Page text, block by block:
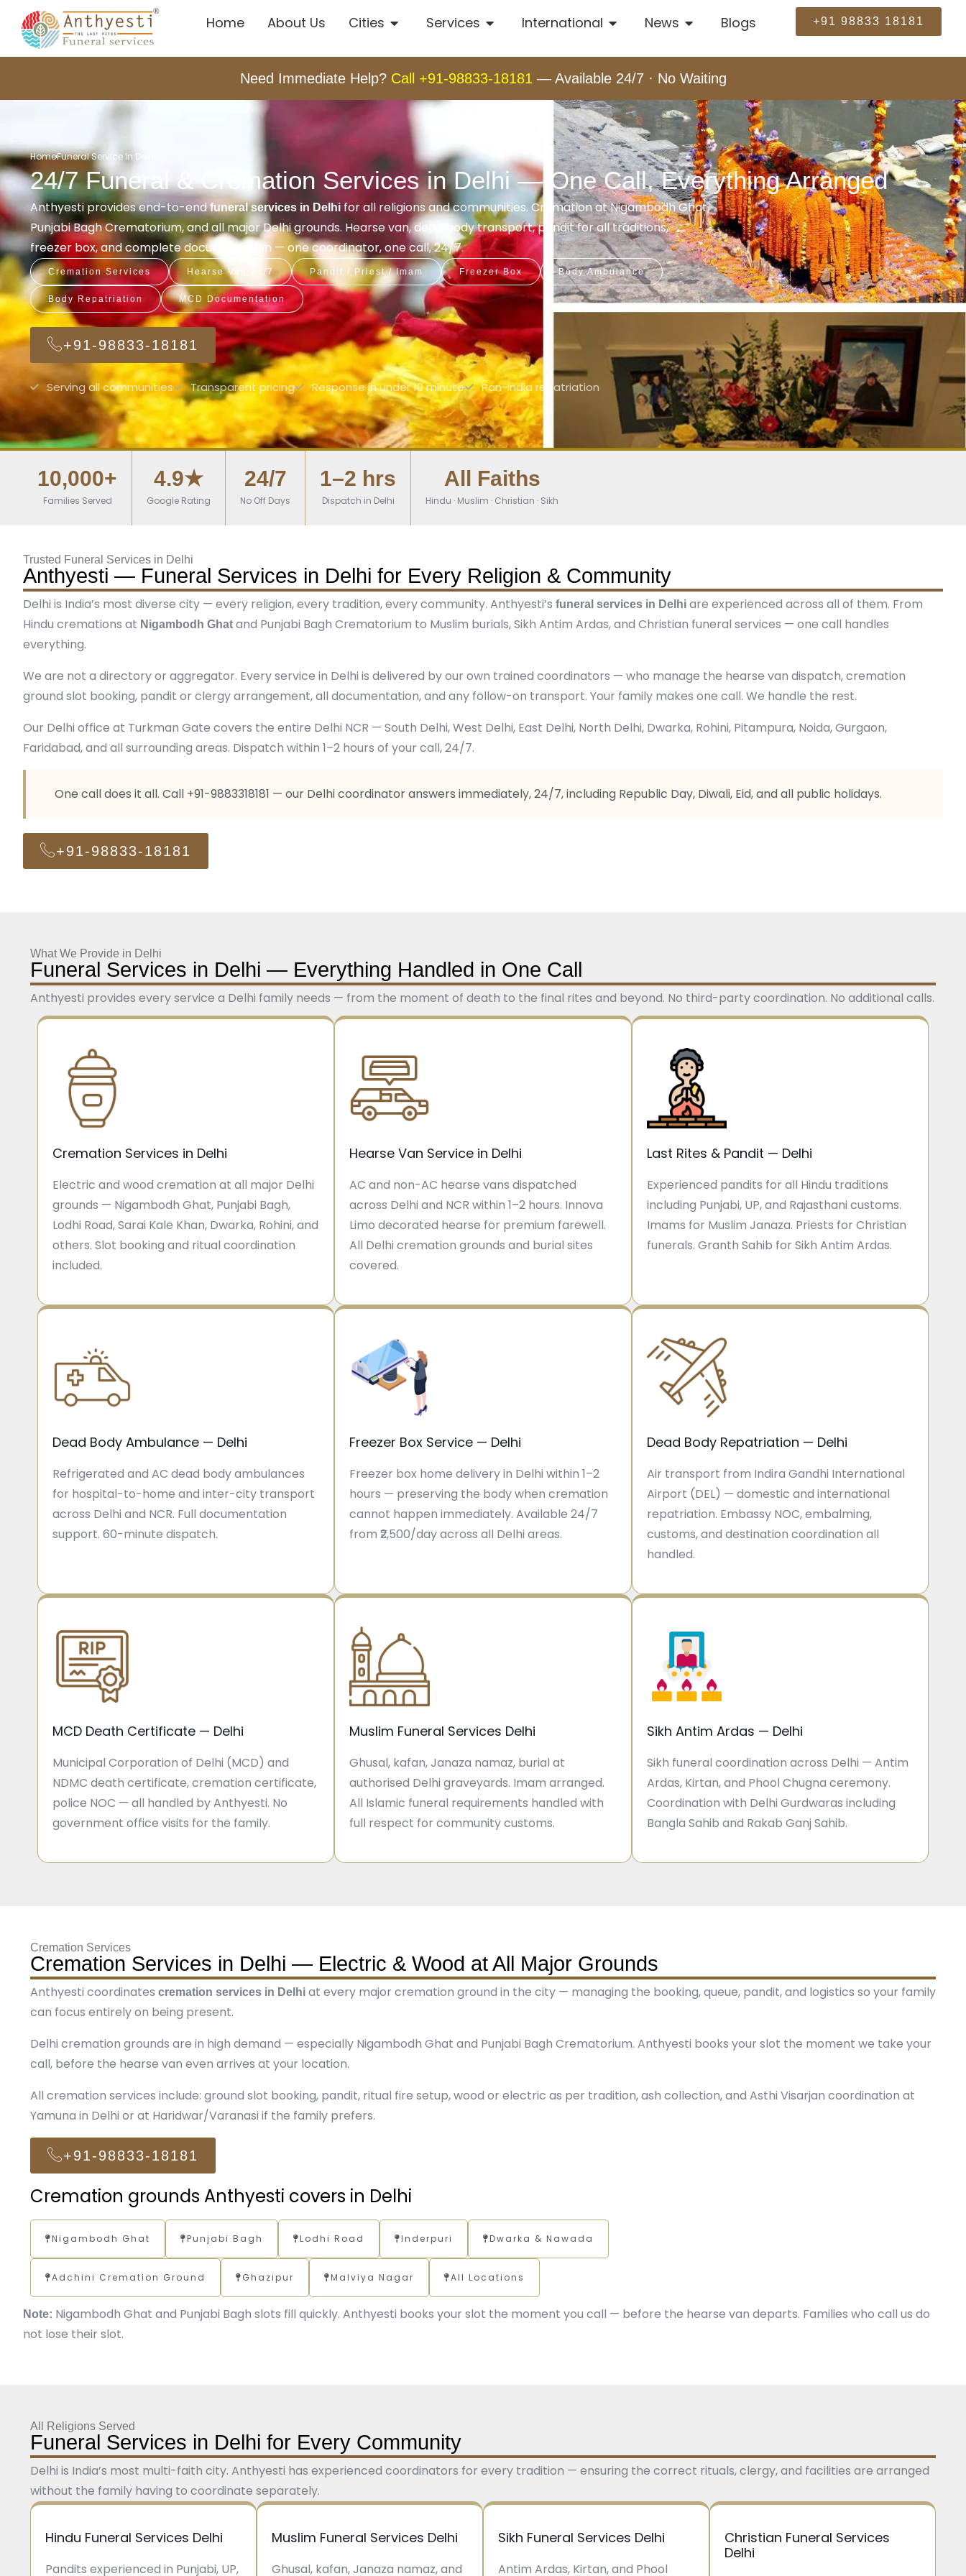
Home About Us Cities Services International News Blogs +91 98833 18181
Need Immediate Help? Call +91-98833-18181 — Available 24/7 · No Waiting
HomeFuneral Service In Delhi
24/7 Funeral & Cremation Services in Delhi — One Call, Everything Arranged
Anthyesti provides end-to-endfuneral services in Delhifor all religions and communities. Cremation at Nigambodh Ghat,
Punjabi Bagh Crematorium, and all major Delhi grounds. Hearse van, dead body transport, pandit for all traditions,
freezer box, and complete documentation — one coordinator, one call, 24/7.
Cremation Services Hearse Van 24/7 Pandit / Priest / Imam Freezer Box Body Ambulance
Body Repatriation MCD Documentation
+91-98833-18181
Serving all communities Transparent pricing Response in under 10 minute Pan-India repatriation
10,000+
Families Served
4.9★
Google Rating
24/7
No Off Days
1–2 hrs
Dispatch in Delhi
All Faiths
Hindu · Muslim · Christian · Sikh
Trusted Funeral Services in Delhi
Anthyesti — Funeral Services in Delhi for Every Religion & Community
Delhi is India’s most diverse city — every religion, every tradition, every community. Anthyesti’s funeral services in Delhi are experienced across all of them. From
Hindu cremations at Nigambodh Ghat and Punjabi Bagh Crematorium to Muslim burials, Sikh Antim Ardas, and Christian funeral services — one call handles
everything.
We are not a directory or aggregator. Every service in Delhi is delivered by our own trained coordinators — who manage the hearse van dispatch, cremation
ground slot booking, pandit or clergy arrangement, all documentation, and any follow-on transport. Your family makes one call. We handle the rest.
Our Delhi office at Turkman Gate covers the entire Delhi NCR — South Delhi, West Delhi, East Delhi, North Delhi, Dwarka, Rohini, Pitampura, Noida, Gurgaon,
Faridabad, and all surrounding areas. Dispatch within 1–2 hours of your call, 24/7.
One call does it all. Call +91-9883318181 — our Delhi coordinator answers immediately, 24/7, including Republic Day, Diwali, Eid, and all public holidays.
+91-98833-18181
What We Provide in Delhi
Funeral Services in Delhi — Everything Handled in One Call
Anthyesti provides every service a Delhi family needs — from the moment of death to the final rites and beyond. No third-party coordination. No additional calls.
Cremation Services in Delhi
Electric and wood cremation at all major Delhi
grounds — Nigambodh Ghat, Punjabi Bagh,
Lodhi Road, Sarai Kale Khan, Dwarka, Rohini, and
others. Slot booking and ritual coordination
included.
Hearse Van Service in Delhi
AC and non-AC hearse vans dispatched
across Delhi and NCR within 1–2 hours. Innova
Limo decorated hearse for premium farewell.
All Delhi cremation grounds and burial sites
covered.
Last Rites & Pandit — Delhi
Experienced pandits for all Hindu traditions
including Punjabi, UP, and Rajasthani customs.
Imams for Muslim Janaza. Priests for Christian
funerals. Granth Sahib for Sikh Antim Ardas.
Dead Body Ambulance — Delhi
Refrigerated and AC dead body ambulances
for hospital-to-home and inter-city transport
across Delhi and NCR. Full documentation
support. 60-minute dispatch.
Freezer Box Service — Delhi
Freezer box home delivery in Delhi within 1–2
hours — preserving the body when cremation
cannot happen immediately. Available 24/7
from ₹2,500/day across all Delhi areas.
Dead Body Repatriation — Delhi
Air transport from Indira Gandhi International
Airport (DEL) — domestic and international
repatriation. Embassy NOC, embalming,
customs, and destination coordination all
handled.
MCD Death Certificate — Delhi
Municipal Corporation of Delhi (MCD) and
NDMC death certificate, cremation certificate,
police NOC — all handled by Anthyesti. No
government office visits for the family.
Muslim Funeral Services Delhi
Ghusal, kafan, Janaza namaz, burial at
authorised Delhi graveyards. Imam arranged.
All Islamic funeral requirements handled with
full respect for community customs.
Sikh Antim Ardas — Delhi
Sikh funeral coordination across Delhi — Antim
Ardas, Kirtan, and Phool Chugna ceremony.
Coordination with Delhi Gurdwaras including
Bangla Sahib and Rakab Ganj Sahib.
Cremation Services
Cremation Services in Delhi — Electric & Wood at All Major Grounds
Anthyesti coordinates cremation services in Delhi at every major cremation ground in the city — managing the booking, queue, pandit, and logistics so your family
can focus entirely on being present.
Delhi cremation grounds are in high demand — especially Nigambodh Ghat and Punjabi Bagh Crematorium. Anthyesti books your slot the moment we take your
call, before the hearse van even arrives at your location.
All cremation services include: ground slot booking, pandit, ritual fire setup, wood or electric as per tradition, ash collection, and Asthi Visarjan coordination at
Yamuna in Delhi or at Haridwar/Varanasi if the family prefers.
+91-98833-18181
Cremation grounds Anthyesti covers in Delhi
Nigambodh Ghat Punjabi Bagh Lodhi Road Inderpuri Dwarka & Nawada
Adchini Cremation Ground Ghazipur Malviya Nagar All Locations
Note: Nigambodh Ghat and Punjabi Bagh slots fill quickly. Anthyesti books your slot the moment you call — before the hearse van departs. Families who call us do
not lose their slot.
All Religions Served
Funeral Services in Delhi for Every Community
Delhi is India’s most multi-faith city. Anthyesti has experienced coordinators for every tradition — ensuring the correct rituals, clergy, and facilities are arranged
without the family having to coordinate separately.
Hindu Funeral Services Delhi
Pandits experienced in Punjabi, UP,
Muslim Funeral Services Delhi
Ghusal, kafan, Janaza namaz, and
Sikh Funeral Services Delhi
Antim Ardas, Kirtan, and Phool
Christian Funeral Services
Delhi